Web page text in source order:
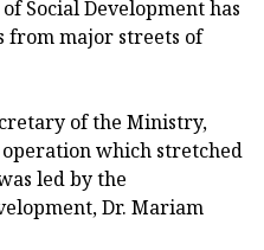
Social Development has
from major streets of
of the Ministry,
operation which stretched
led by the
Dr. Mariam